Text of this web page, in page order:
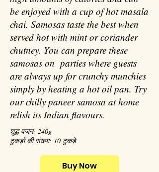
be enjoyed with a cup of hot masala
chai. Samosas taste the best when
served hot with mint or coriander
chutney. You can prepare these
samosas on parties where guests
are always up for crunchy munchies
simply by heating a hot oil pan. Try
our chilly paneer samosa at home
relish its Indian flavours.
शुद्ध वजन: 240g
टुकड़ों की संख्या: 10 टुकड़े
Buy Now